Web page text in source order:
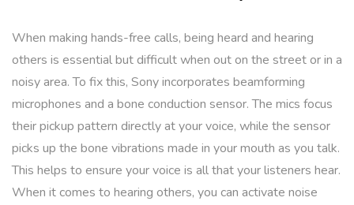
When making hands-free calls, being heard and hearing
others is essential but difficult when out on the street or in a
noisy area. To fix this, Sony incorporates beamforming
microphones and a bone conduction sensor. The mics focus
their pickup pattern directly at your voice, while the sensor
picks up the bone vibrations made in your mouth as you talk.
This helps to ensure your voice is all that your listeners hear.
When it comes to hearing others, you can activate noise